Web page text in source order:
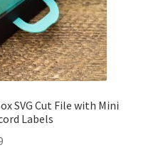
SVG Cut File with Mini
Labels